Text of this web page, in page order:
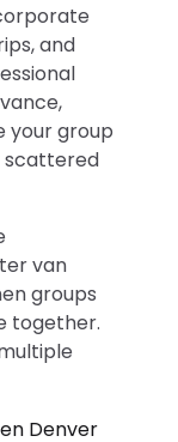
and
your group
scattered
van
groups
together.